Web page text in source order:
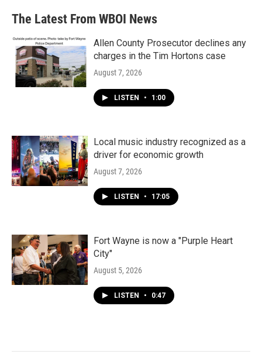
b
o
k
e
d
n
l
The Latest From WBOI News
Allen County Prosecutor declines any
charges in the Tim Hortons case
August 7, 2026
LISTEN • 1:00
Local music industry recognized as a
driver for economic growth
August 7, 2026
LISTEN • 17:05
Fort Wayne is now a "Purple Heart
City"
August 5, 2026
LISTEN • 0:47